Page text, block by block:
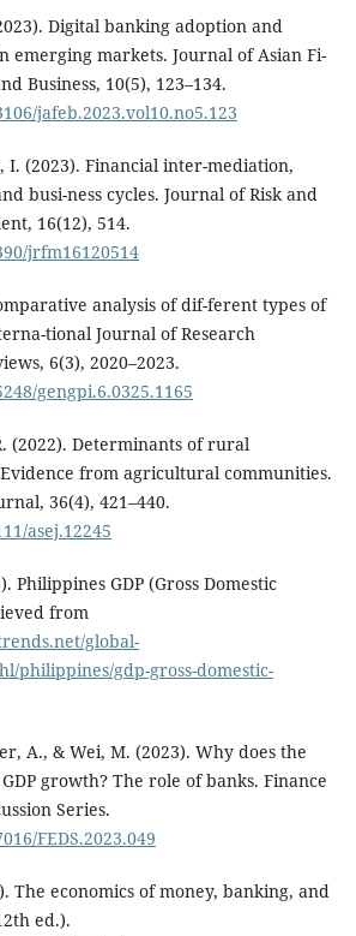
Digital banking adoption and
emerging markets. Journal of Asian Fi-
Business, 10(5), 123–134.
jafeb.2023.vol10.no5.123
I. (2023). Financial inter-mediation,
busi-ness cycles. Journal of Risk and
16(12), 514.
jrfm16120514
analysis of dif-ferent types of
tional Journal of Research
6(3), 2020–2023.
gengpi.6.0325.1165
(2022). Determinants of rural
from agricultural communities.
36(4), 421–440.
asej.12245
Philippines GDP (Gross Domestic
from
global-
philippines/gdp-gross-domestic-
A., & Wei, M. (2023). Why does the
growth? The role of banks. Finance
Series.
FEDS.2023.049
The economics of money, banking, and
ed.).